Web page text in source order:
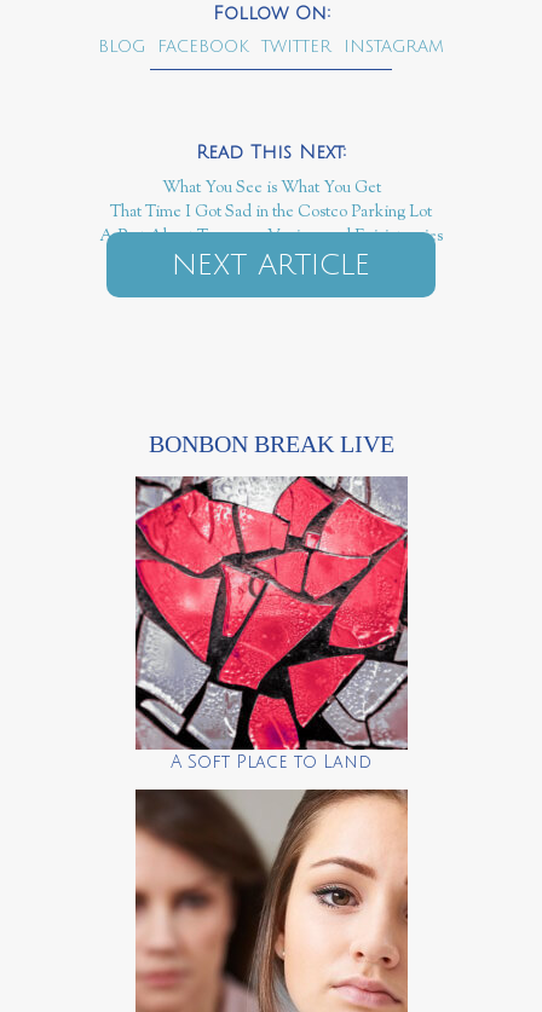
BLOG FACEBOOK TWITTER INSTAGRAM
What You See is What You Get
That Time I Got Sad in the Costco Parking Lot
A Post About Tampons, Vaginas and Episiotomies
NEXT ARTICLE
BONBON BREAK LIVE
A Soft Place to Land